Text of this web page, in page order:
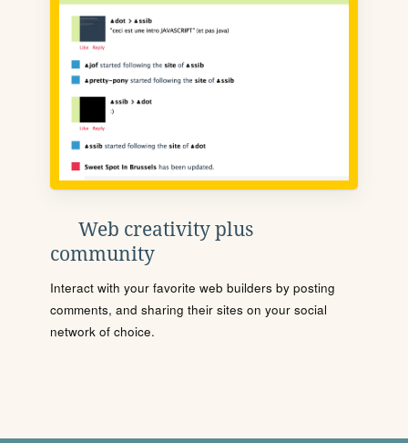
Web creativity plus
community
Interact with your favorite web builders by posting
comments, and sharing their sites on your social
network of choice.